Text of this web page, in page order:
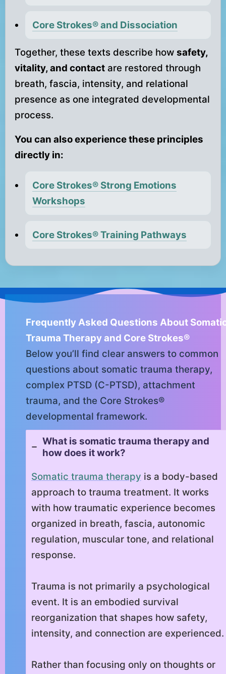
Core Strokes® and Dissociation
Together, these texts describe how safety,
vitality, and contact are restored through
breath, fascia, intensity, and relational
presence as one integrated developmental
process.
You can also experience these principles
directly in:
Core Strokes® Strong Emotions
Workshops
Core Strokes® Training Pathways
Frequently Asked Questions About
Trauma Therapy and Core Strokes®
Below you’ll find clear answers to common
questions about somatic trauma therapy,
complex PTSD (C-PTSD), attachment
trauma, and the Core Strokes®
developmental framework.
What is somatic trauma therapy and
how does it work?
Somatic trauma therapy is a body-based
approach to trauma treatment. It works
with how traumatic experience becomes
organized in breath, fascia, autonomic
regulation, muscular tone, and relational
response.
Trauma is not primarily a psychological
event. It is an embodied survival
reorganization that shapes how safety,
intensity, and connection are experienced.
Rather than focusing only on thoughts or